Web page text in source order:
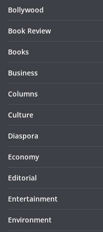
Bollywood
Book Review
Books
Business
Columns
Culture
Diaspora
Economy
Editorial
Entertainment
Environment